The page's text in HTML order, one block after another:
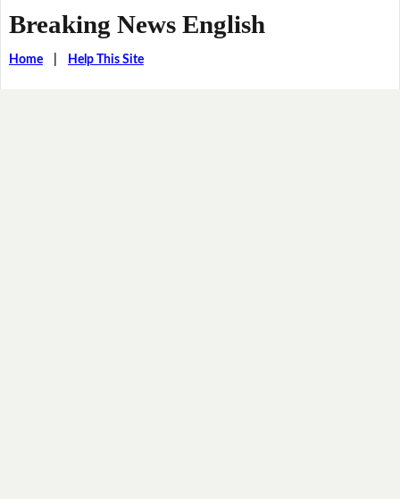
Breaking News English
Home| Help This Site